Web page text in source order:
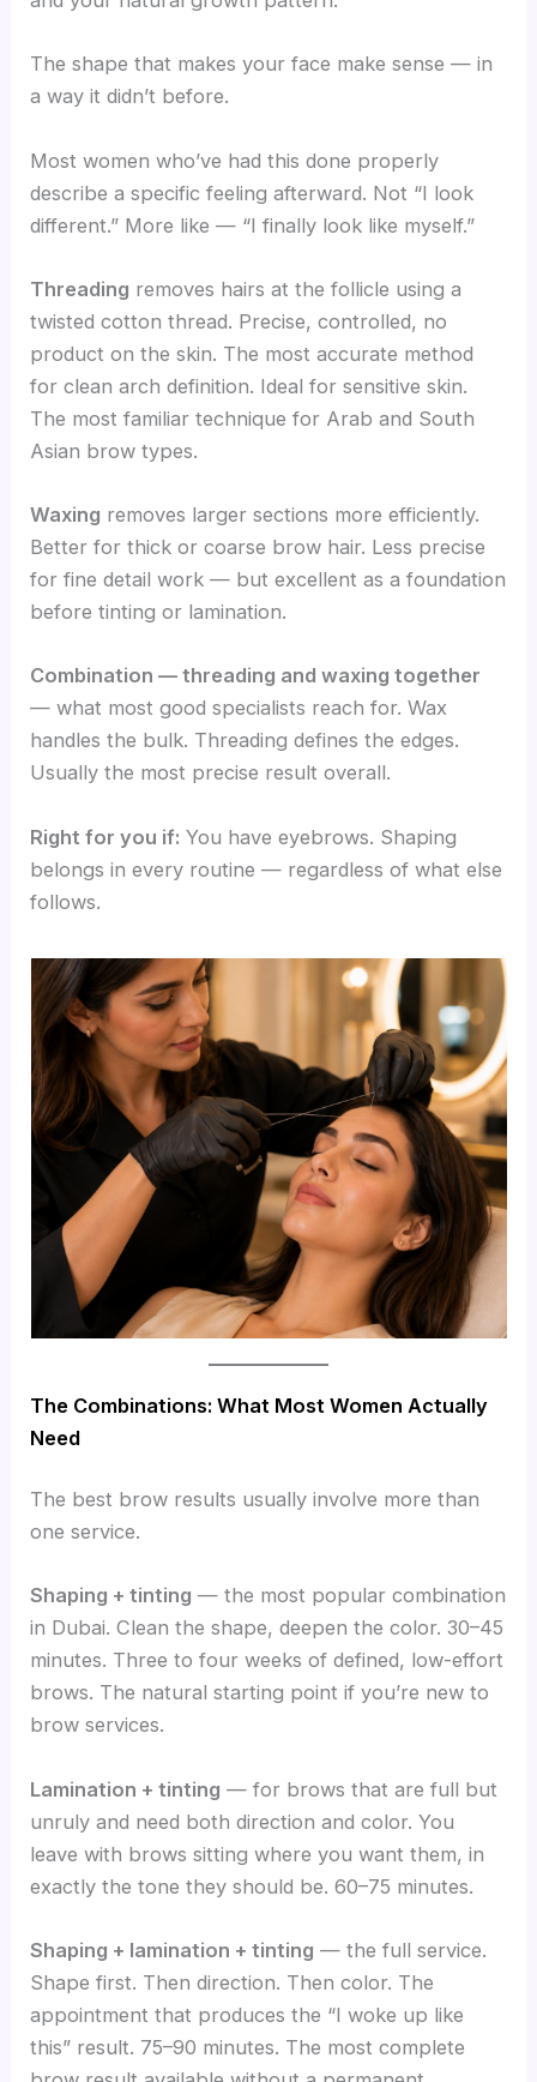
The shape that makes your face make sense — in
a way it didn’t before.
Most women who’ve had this done properly
describe a specific feeling afterward. Not “I look
different.” More like — “I finally look like myself.”
Threading removes hairs at the follicle using a
twisted cotton thread. Precise, controlled, no
product on the skin. The most accurate method
for clean arch definition. Ideal for sensitive skin.
The most familiar technique for Arab and South
Asian brow types.
Waxing removes larger sections more efficiently.
Better for thick or coarse brow hair. Less precise
for fine detail work — but excellent as a foundation
before tinting or lamination.
Combination — threading and waxing together
— what most good specialists reach for. Wax
handles the bulk. Threading defines the edges.
Usually the most precise result overall.
Right for you if: You have eyebrows. Shaping
belongs in every routine — regardless of what else
follows.
The Combinations: What Most Women Actually
Need
The best brow results usually involve more than
one service.
Shaping + tinting — the most popular combination
in Dubai. Clean the shape, deepen the color. 30–45
minutes. Three to four weeks of defined, low-effort
brows. The natural starting point if you’re new to
brow services.
Lamination + tinting — for brows that are full but
unruly and need both direction and color. You
leave with brows sitting where you want them, in
exactly the tone they should be. 60–75 minutes.
Shaping + lamination + tinting — the full service.
Shape first. Then direction. Then color. The
appointment that produces the “I woke up like
this” result. 75–90 minutes. The most complete